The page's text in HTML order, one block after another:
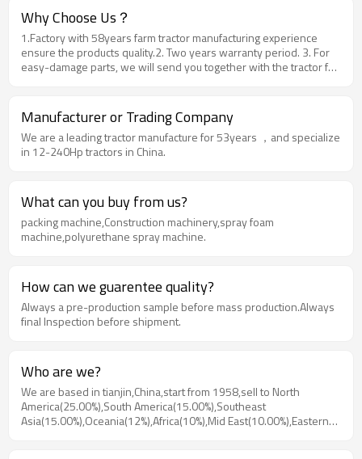
Why Choose Us？
1.Factory with 58years farm tractor manufacturing experience
ensure the products quality.2. Two years warranty period. 3. For
easy-damage parts, we will send you together with the tractor for
configuration. 6. Offer online technological support. 7. Promise
super product quality with best price and service 8. Ensure the
shortest delivery time. 9. Farm implements factory price only
Manufacturer or Trading Company
We are a leading tractor manufacture for 53years ，and specialize
in 12-240Hp tractors in China.
What can you buy from us?
packing machine,Construction machinery,spray foam
machine,polyurethane spray machine.
How can we guarentee quality?
Always a pre-production sample before mass production.Always
final Inspection before shipment.
Who are we?
We are based in tianjin,China,start from 1958,sell to North
America(25.00%),South America(15.00%),Southeast
Asia(15.00%),Oceania(12%),Africa(10%),Mid East(10.00%),Eastern